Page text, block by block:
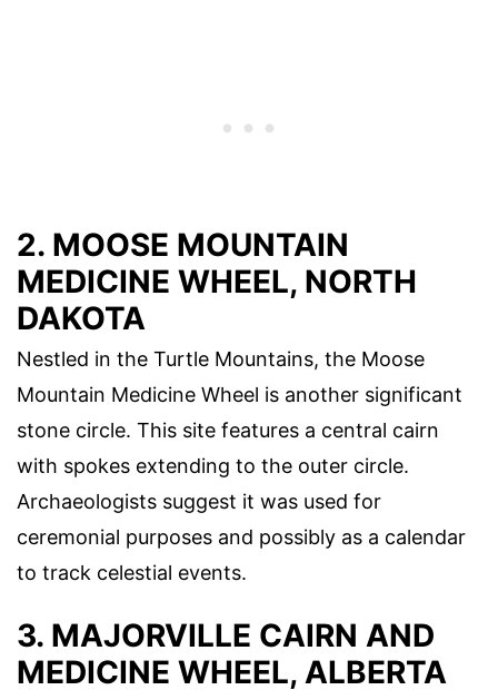
2. MOOSE MOUNTAIN
MEDICINE WHEEL, NORTH
DAKOTA
Nestled in the Turtle Mountains, the Moose
Mountain Medicine Wheel is another significant
stone circle. This site features a central cairn
with spokes extending to the outer circle.
Archaeologists suggest it was used for
ceremonial purposes and possibly as a calendar
to track celestial events.
3. MAJORVILLE CAIRN AND
MEDICINE WHEEL, ALBERTA